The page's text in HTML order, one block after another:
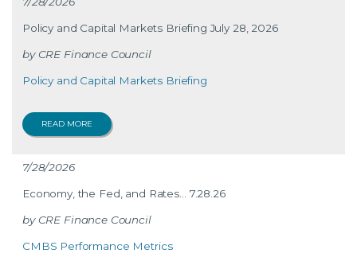
Policy and Capital Markets Briefing July 28, 2026
CRE Finance Council
Policy and Capital Markets Briefing
READ MORE
7/28/2026
Economy, the Fed, and Rates… 7.28.26
CRE Finance Council
CMBS Performance Metrics